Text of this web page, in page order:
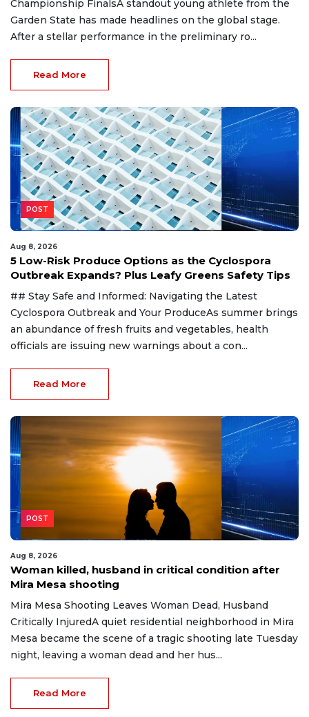
Championship FinalsA standout young athlete from the
Garden State has made headlines on the global stage.
After a stellar performance in the preliminary ro...
Read More
POST
Aug 8, 2026
5 Low-Risk Produce Options as the Cyclospora
Outbreak Expands? Plus Leafy Greens Safety Tips
## Stay Safe and Informed: Navigating the Latest
Cyclospora Outbreak and Your ProduceAs summer brings
an abundance of fresh fruits and vegetables, health
officials are issuing new warnings about a con...
Read More
POST
Aug 8, 2026
Woman killed, husband in critical condition after
Mira Mesa shooting
Mira Mesa Shooting Leaves Woman Dead, Husband
Critically InjuredA quiet residential neighborhood in Mira
Mesa became the scene of a tragic shooting late Tuesday
night, leaving a woman dead and her hus...
Read More